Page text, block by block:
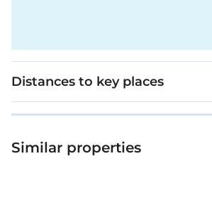
Distances to key places
Similar properties